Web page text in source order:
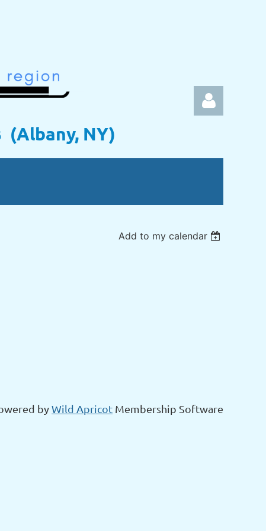
Log in
NY)
Add to my calendar
byWild Apricot Membership Software